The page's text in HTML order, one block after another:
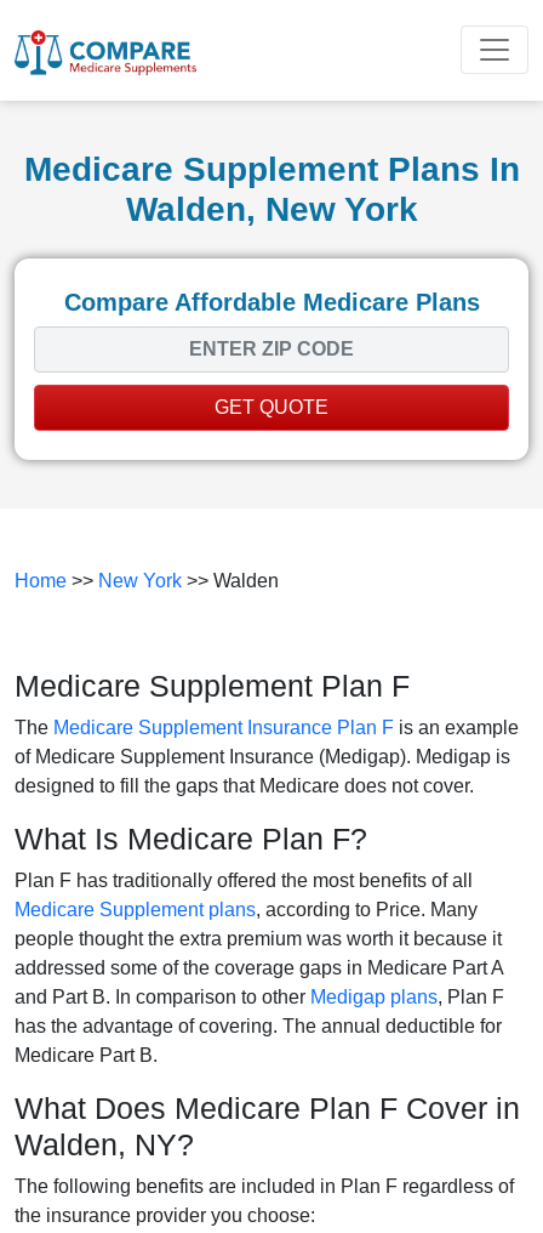
Medicare Supplement Plans In
Walden, New York
Compare Affordable Medicare Plans
GET QUOTE
Home >> New York >> Walden
Medicare Supplement Plan F
The Medicare Supplement Insurance Plan F is an example
of Medicare Supplement Insurance (Medigap). Medigap is
designed to fill the gaps that Medicare does not cover.
What Is Medicare Plan F?
Plan F has traditionally offered the most benefits of all
Medicare Supplement plans, according to Price. Many
people thought the extra premium was worth it because it
addressed some of the coverage gaps in Medicare Part A
and Part B. In comparison to other Medigap plans, Plan F
has the advantage of covering. The annual deductible for
Medicare Part B.
What Does Medicare Plan F Cover in
Walden, NY?
The following benefits are included in Plan F regardless of
the insurance provider you choose: